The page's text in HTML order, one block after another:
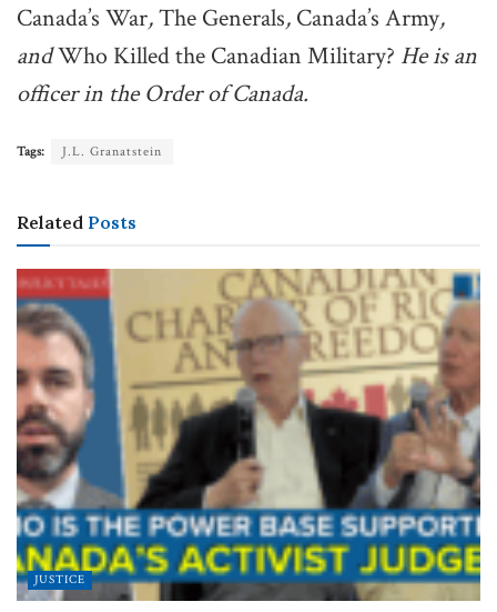
Canada’s War,The Generals, Canada’s Army,
andWho Killed the Canadian Military? He is an
officer in the Order of Canada.
Tags: J.L. Granatstein
Related Posts
JUSTICE